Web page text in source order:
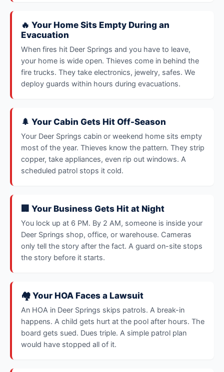
🔥 Your Home Sits Empty During an
Evacuation
When fires hit Deer Springs and you have to leave,
your home is wide open. Thieves come in behind the
fire trucks. They take electronics, jewelry, safes. We
deploy guards within hours during evacuations.
🌲 Your Cabin Gets Hit Off-Season
Your Deer Springs cabin or weekend home sits empty
most of the year. Thieves know the pattern. They strip
copper, take appliances, even rip out windows. A
scheduled patrol stops it cold.
🏢 Your Business Gets Hit at Night
You lock up at 6 PM. By 2 AM, someone is inside your
Deer Springs shop, office, or warehouse. Cameras
only tell the story after the fact. A guard on-site stops
the story before it starts.
🏘️ Your HOA Faces a Lawsuit
An HOA in Deer Springs skips patrols. A break-in
happens. A child gets hurt at the pool after hours. The
board gets sued. Dues triple. A simple patrol plan
would have stopped all of it.